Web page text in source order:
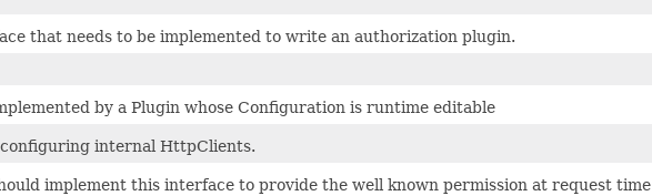
that needs to be implemented to write an authorization plugin.
by a Plugin whose Configuration is runtime editable
internal HttpClients.
implement this interface to provide the well known permission at request time